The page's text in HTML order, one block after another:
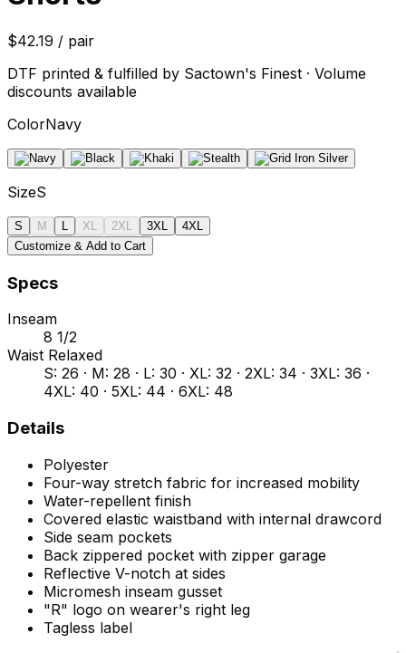
$42.19 / pair
DTF printed & fulfilled by Sactown's Finest · Volume
discounts available
ColorNavy
SizeS
S M XL 2XL 3XL
4XL
Customize & Add to Cart
Specs
Inseam
8 1/2
Waist Relaxed
S: 26 · M: 28 · L: 30 · XL: 32 · 2XL: 34 · 3XL: 36 ·
4XL: 40 · 5XL: 44 · 6XL: 48
Details
Polyester
Four-way stretch fabric for increased mobility
Water-repellent finish
Covered elastic waistband with internal drawcord
Side seam pockets
Back zippered pocket with zipper garage
Reflective V-notch at sides
Micromesh inseam gusset
"R" logo on wearer's right leg
Tagless label